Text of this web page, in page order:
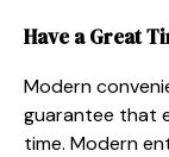
Have a Great
Modern
guarantee that
time. Modern